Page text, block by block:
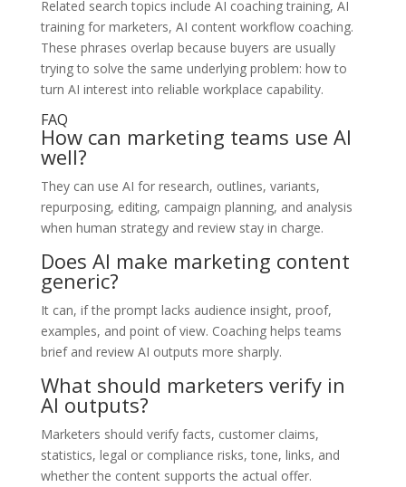
Related search topics include AI coaching training, AI
training for marketers, AI content workflow coaching.
These phrases overlap because buyers are usually
trying to solve the same underlying problem: how to
turn AI interest into reliable workplace capability.
FAQ
How can marketing teams use AI
well?
They can use AI for research, outlines, variants,
repurposing, editing, campaign planning, and analysis
when human strategy and review stay in charge.
Does AI make marketing content
generic?
It can, if the prompt lacks audience insight, proof,
examples, and point of view. Coaching helps teams
brief and review AI outputs more sharply.
What should marketers verify in
AI outputs?
Marketers should verify facts, customer claims,
statistics, legal or compliance risks, tone, links, and
whether the content supports the actual offer.